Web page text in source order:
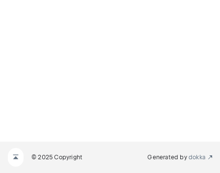
© 2025 Copyright Generated by dokka